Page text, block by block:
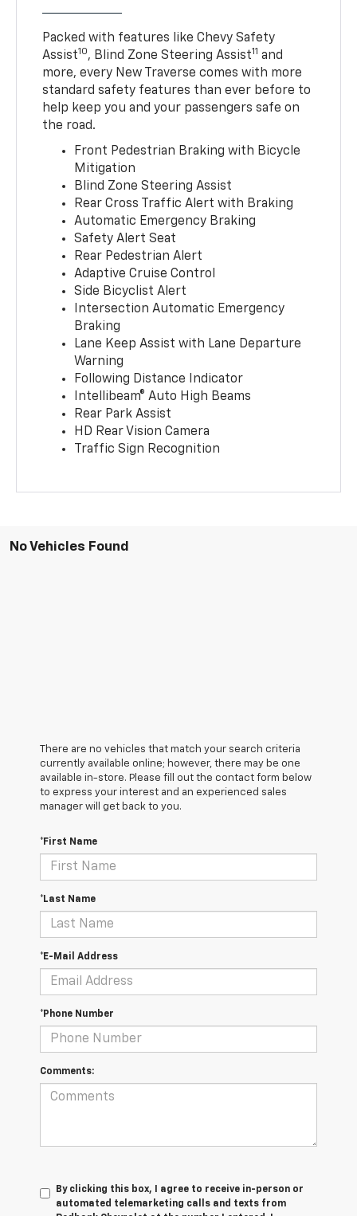
Packed with features like Chevy Safety
Assist10, Blind Zone Steering Assist11 and
more, every New Traverse comes with more
standard safety features than ever before to
help keep you and your passengers safe on
the road.
Front Pedestrian Braking with Bicycle
Mitigation
Blind Zone Steering Assist
Rear Cross Traffic Alert with Braking
Automatic Emergency Braking
Safety Alert Seat
Rear Pedestrian Alert
Adaptive Cruise Control
Side Bicyclist Alert
Intersection Automatic Emergency
Braking
Lane Keep Assist with Lane Departure
Warning
Following Distance Indicator
Intellibeam® Auto High Beams
Rear Park Assist
HD Rear Vision Camera
Traffic Sign Recognition
No Vehicles Found
There are no vehicles that match your search criteria
currently available online; however, there may be one
available in-store. Please fill out the contact form below
to express your interest and an experienced sales
manager will get back to you.
*First Name
*Last Name
*E-Mail Address
*Phone Number
Comments:
By clicking this box, I agree to receive in-person or
automated telemarketing calls and texts from